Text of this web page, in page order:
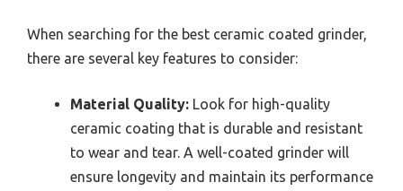
When searching for the best ceramic coated grinder,
there are several key features to consider:
Material Quality: Look for high-quality
ceramic coating that is durable and resistant
to wear and tear. A well-coated grinder will
ensure longevity and maintain its performance